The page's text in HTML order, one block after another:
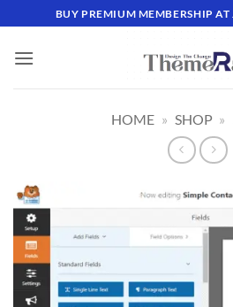
BUY PREMIUM MEMBERSHIP AT
HOME » SHOP »